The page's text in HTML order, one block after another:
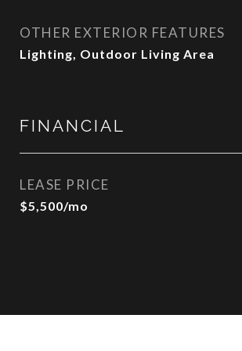
OTHER EXTERIOR FEATURES
Lighting, Outdoor Living Area
FINANCIAL
LEASE PRICE
$5,500/mo